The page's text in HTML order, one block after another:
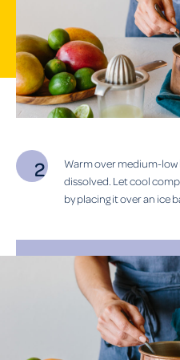
Warm over medium-low
dissolved. Let cool
by placing it over an ice